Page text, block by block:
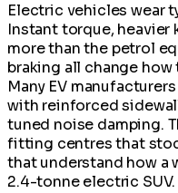
Electric vehicles wear
Instant torque, heavier
more than the petrol
braking all change
Many EV
with reinforced
tuned noise damping.
fitting centres that
that understand how a
2.4-tonne electric SUV.